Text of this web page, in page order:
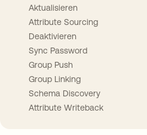
Aktualisieren
Attribute Sourcing
Deaktivieren
Sync Password
Group Push
Group Linking
Schema Discovery
Attribute Writeback